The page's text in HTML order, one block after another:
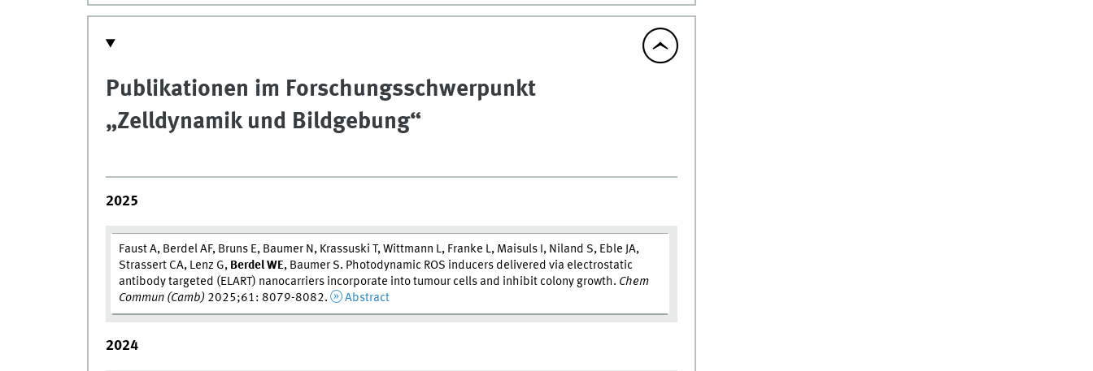
Publikationen im Forschungsschwerpunkt
„Zelldynamik und Bildgebung“
2025
Faust A, Berdel AF, Bruns E, Baumer N, Krassuski T, Wittmann L, Franke L, Maisuls I, Niland S, Eble JA,
Strassert CA, Lenz G, Berdel WE, Baumer S. Photodynamic ROS inducers delivered via electrostatic
antibody targeted (ELART) nanocarriers incorporate into tumour cells and inhibit colony growth. Chem
Commun (Camb) 2025;61: 8079-8082. Abstract
2024